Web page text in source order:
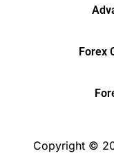
Forex
Copyright ©